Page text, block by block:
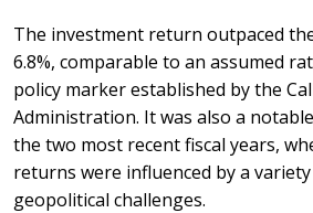
The investment return outpaced
6.8%, comparable to an assumed
policy marker established by the
Administration. It was also a
the two most recent fiscal years,
returns were influenced by a
geopolitical challenges.